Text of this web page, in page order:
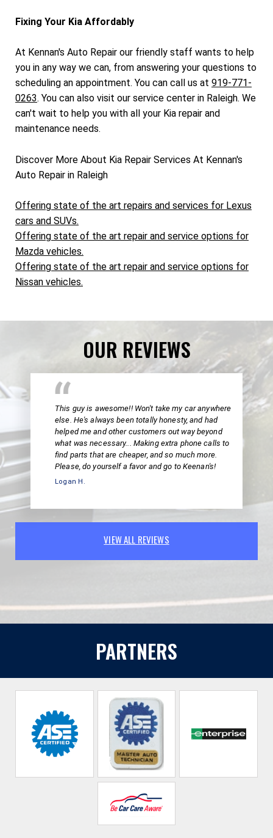
Fixing Your Kia Affordably
At Kennan's Auto Repair our friendly staff wants to help
you in any way we can, from answering your questions to
scheduling an appointment. You can call us at 919-771-
0263. You can also visit our service center in Raleigh. We
can't wait to help you with all your Kia repair and
maintenance needs.
Discover More About Kia Repair Services At Kennan's
Auto Repair in Raleigh
Offering state of the art repairs and services for Lexus
cars and SUVs.
Offering state of the art repair and service options for
Mazda vehicles.
Offering state of the art repair and service options for
Nissan vehicles.
OUR REVIEWS
This guy is awesome!! Won't take my car anywhere
else. He's always been totally honesty, and had
helped me and other customers out way beyond
what was necessary... Making extra phone calls to
find parts that are cheaper, and so much more.
Please, do yourself a favor and go to Keenan's!
Logan H.
VIEW ALL REVIEWS
PARTNERS